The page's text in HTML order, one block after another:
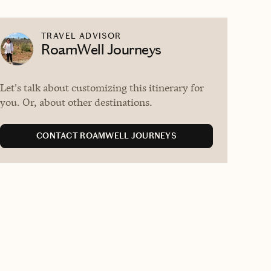
TRAVEL ADVISOR
RoamWell Journeys
Let's talk about customizing this itinerary for
you. Or, about other destinations.
CONTACT ROAMWELL JOURNEYS